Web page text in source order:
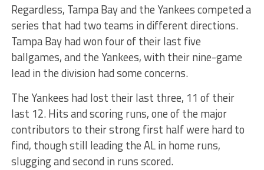
Regardless, Tampa Bay and the Yankees competed a
series that had two teams in different directions.
Tampa Bay had won four of their last five
ballgames, and the Yankees, with their nine-game
lead in the division had some concerns.
The Yankees had lost their last three, 11 of their
last 12. Hits and scoring runs, one of the major
contributors to their strong first half were hard to
find, though still leading the AL in home runs,
slugging and second in runs scored.